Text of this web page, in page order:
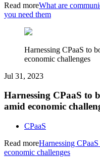
Read moreWhat are
you need them
Harnessing CPaaS to
economic challenges
Jul 31, 2023
Harnessing CPaaS to
amid economic
CPaaS
Read moreHarnessing
economic challenges